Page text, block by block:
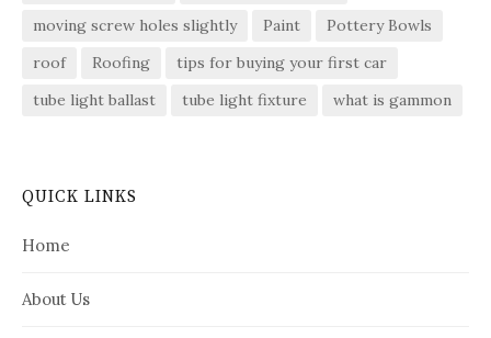
moving screw holes slightly
Paint
Pottery Bowls
roof
Roofing
tips for buying your first car
tube light ballast
tube light fixture what is gammon
QUICK LINKS
Home
About Us